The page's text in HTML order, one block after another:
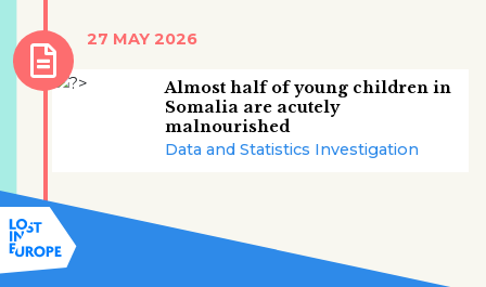
Almost half of young children in
Somalia are acutely
malnourished
Data and Statistics Investigation
27 MAY 2026